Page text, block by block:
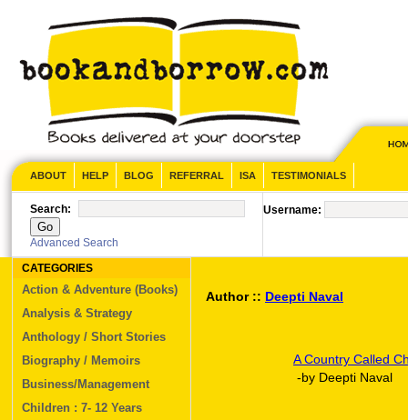
ABOUT HELP BLOG REFERRAL ISA TESTIMONIALS
Search:
Advanced Search
Username:
CATEGORIES
Action & Adventure (Books)
Analysis & Strategy
Anthology / Short Stories
Biography / Memoirs
Business/Management
Children : 7- 12 Years
Author :: Deepti Naval
A Country Called
-by Deepti Naval